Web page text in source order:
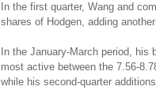
In the first quarter, Wang and
shares of Hodgen, adding
In the January-March period, his
most active between the 7.56-
while his second-quarter